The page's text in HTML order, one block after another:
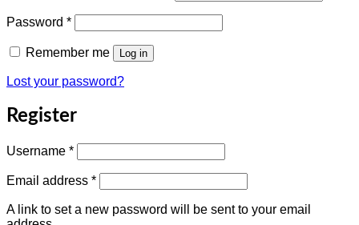
Password *Required
Remember me Log in
Lost your password?
Register
Username *Required
Email address *Required
A link to set a new password will be sent to your email